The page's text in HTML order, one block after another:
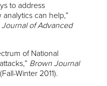
to address
can help,”
of Advanced
of National
Brown Journal
Winter 2011).